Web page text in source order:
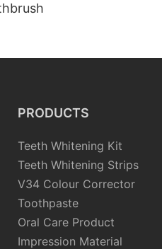
PRODUCTS
Teeth Whitening Kit
Teeth Whitening Strips
V34 Colour Corrector
Toothpaste
Oral Care Product
Impression Material